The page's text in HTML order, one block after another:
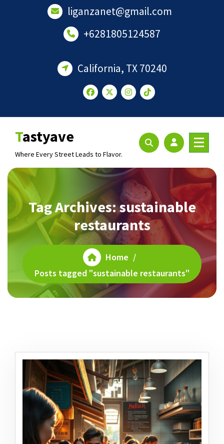
liganzanet@gmail.com
+6281805124587
California, TX 70240
Tastyave
Where Every Street Leads to Flavor.
Tag Archives: sustainable
restaurants
Home /
Posts tagged "sustainable restaurants"